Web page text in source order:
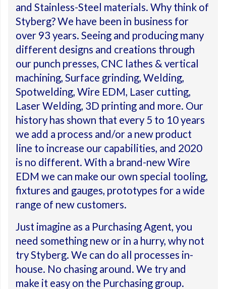
and Stainless-Steel materials. Why think of
Styberg? We have been in business for
over 93 years. Seeing and producing many
different designs and creations through
our punch presses, CNC lathes & vertical
machining, Surface grinding, Welding,
Spotwelding, Wire EDM, Laser cutting,
Laser Welding, 3D printing and more. Our
history has shown that every 5 to 10 years
we add a process and/or a new product
line to increase our capabilities, and 2020
is no different. With a brand-new Wire
EDM we can make our own special tooling,
fixtures and gauges, prototypes for a wide
range of new customers.
Just imagine as a Purchasing Agent, you
need something new or in a hurry, why not
try Styberg. We can do all processes in-
house. No chasing around. We try and
make it easy on the Purchasing group.